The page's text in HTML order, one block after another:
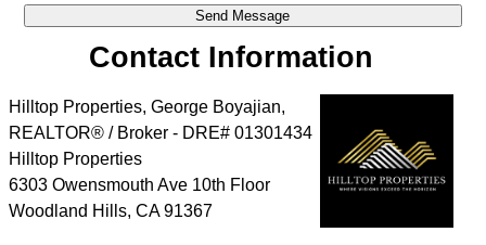
Contact Information
Hilltop Properties, George Boyajian,
REALTOR® / Broker - DRE# 01301434
Hilltop Properties
6303 Owensmouth Ave 10th Floor
Woodland Hills, CA 91367